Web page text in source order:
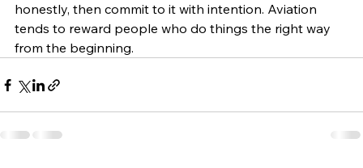
honestly, then commit to it with intention. Aviation
tends to reward people who do things the right way
from the beginning.